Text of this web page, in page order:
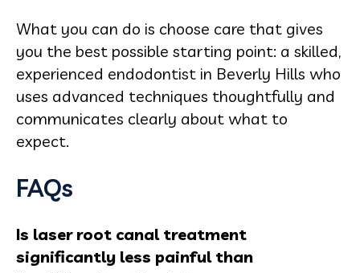
What you can do is choose care that gives
you the best possible starting point: a skilled,
experienced endodontist in Beverly Hills who
uses advanced techniques thoughtfully and
communicates clearly about what to
expect.
FAQs
Is laser root canal treatment
significantly less painful than